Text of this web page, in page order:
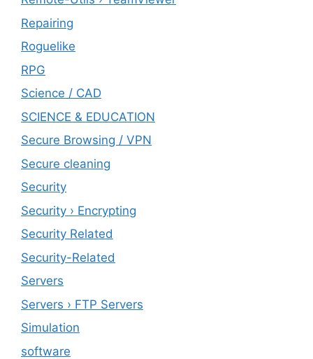
Repairing
Roguelike
RPG
Science / CAD
SCIENCE & EDUCATION
Secure Browsing / VPN
Secure cleaning
‎Security
Security › Encrypting
Security Related
Security-Related
Servers
Servers › FTP Servers
Simulation
software